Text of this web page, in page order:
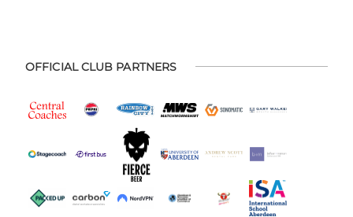
OFFICIAL CLUB PARTNERS